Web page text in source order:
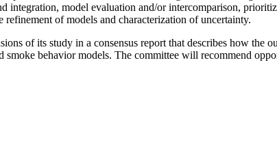
integration, model evaluation and/or intercomparison,
of models and characterization of uncertainty.
of its study in a consensus report that describes how the
behavior models. The committee will recommend